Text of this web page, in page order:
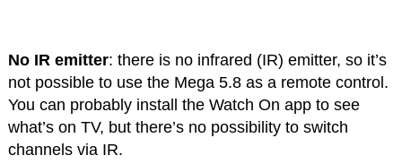
No IR emitter: there is no infrared (IR) emitter, so it’s
not possible to use the Mega 5.8 as a remote control.
You can probably install the Watch On app to see
what’s on TV, but there’s no possibility to switch
channels via IR.